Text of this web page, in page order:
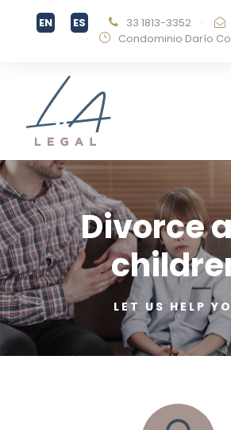
33 1813-3352 ·
·
Condominio Darío
Divorce
LET US HELP